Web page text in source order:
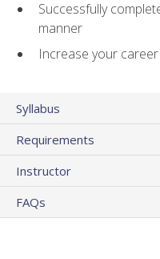
Successfully
manner
Increase your
Syllabus
Requirements
Instructor
FAQs